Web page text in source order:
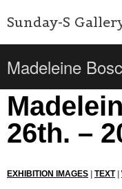
Sunday-S
Madeleine
26th. –
EXHIBITION IMAGES TEXT|